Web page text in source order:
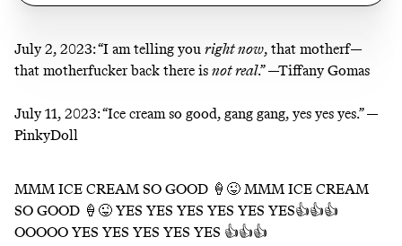
July 2, 2023:“I am telling you right now, that motherf—
that motherfucker back there is not real.” —Tiffany Gomas
July 11, 2023:“Ice cream so good, gang gang, yes yes yes.” —
PinkyDoll
MMM ICE CREAM SO GOOD 🍦😜 MMM ICE CREAM
SO GOOD 🍦😜 YES YES YES YES YES YES👍👍👍
OOOOO YES YES YES YES YES 👍👍👍